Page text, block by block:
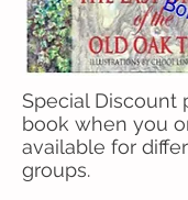
Special Discount
book when you
available for
groups.